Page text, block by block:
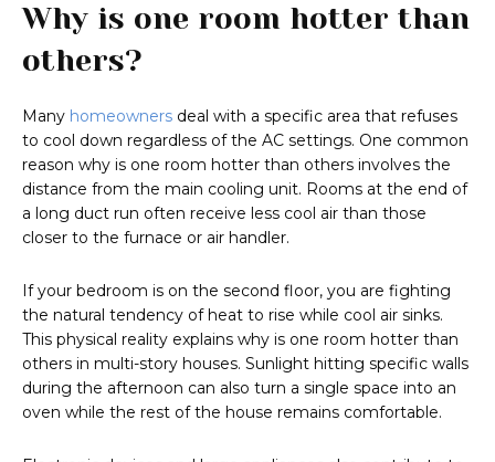
Why is one room hotter than
others?
Many homeowners deal with a specific area that refuses
to cool down regardless of the AC settings. One common
reason why is one room hotter than others involves the
distance from the main cooling unit. Rooms at the end of
a long duct run often receive less cool air than those
closer to the furnace or air handler.
If your bedroom is on the second floor, you are fighting
the natural tendency of heat to rise while cool air sinks.
This physical reality explains why is one room hotter than
others in multi-story houses. Sunlight hitting specific walls
during the afternoon can also turn a single space into an
oven while the rest of the house remains comfortable.